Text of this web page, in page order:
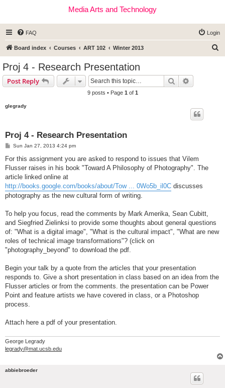
Media Arts and Technology
FAQ Login
Board index Courses ART 102 Winter 2013
Proj 4 - Research Presentation
Post Reply Search
9 posts • Page 1 of 1
glegrady
Proj 4 - Research Presentation
P
s
Sun Jan 27, 2013 4:24 pm
For this assignment you are asked to respond to issues that Vilem
Flusser raises in his book "Toward A Philosophy of Photography". The
article linked online at
http://books.google.com/books/about/Tow ... 0Wo5b_il0C discusses
photography as the new cultural form of writing.
To help you focus, read the comments by Mark Amerika, Sean Cubitt,
and Siegfried Zielinksi to provide some thoughts about general questions
of: "What is a digital image", "What is the cultural impact", "What are new
roles of technical image transformations"? (click on
"photography_beyond" to download the pdf.
Begin your talk by a quote from the articles that your presentation
responds to. Give a short presentation in class based on an idea from the
Flusser articles or from the comments. the presentation can be Power
Point and feature artists we have covered in class, or a Photoshop
process.
Attach here a pdf of your presentation.
George Legrady
legrady@mat.ucsb.edu
abbiebroeder